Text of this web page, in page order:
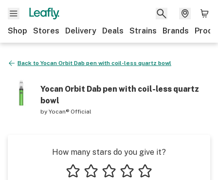
Shop Stores Delivery Deals Strains Brands
Back to Yocan Orbit Dab pen with coil-less quartz bowl
Yocan Orbit Dab pen with coil-less quartz
bowl
by Yocan® Official
How many stars do you give it?